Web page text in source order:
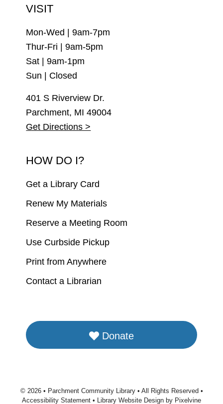
VISIT
Mon-Wed | 9am-7pm
Thur-Fri | 9am-5pm
Sat | 9am-1pm
Sun | Closed
401 S Riverview Dr.
Parchment, MI 49004
Get Directions >
HOW DO I?
Get a Library Card
Renew My Materials
Reserve a Meeting Room
Use Curbside Pickup
Print from Anywhere
Contact a Librarian
Donate
© 2026 • Parchment Community Library • All Rights Reserved •
Accessibility Statement • Library Website Design by Pixelvine